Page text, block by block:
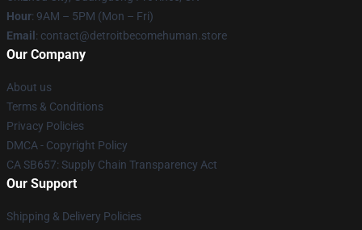
Hour: 9AM – 5PM (Mon – Fri)
Email : contact@detroitbecomehuman.store
Our Company
About us
Terms & Conditions
Privacy Policies
DMCA - Copyright Policy
CA SB657: Supply Chain Transparency Act
Our Support
Shipping & Delivery Policies